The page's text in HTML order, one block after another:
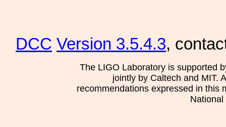
DCC Version 3.5.4.3,
The LIGO Laboratory is supported
jointly by Caltech and MIT.
recommendations expressed in this